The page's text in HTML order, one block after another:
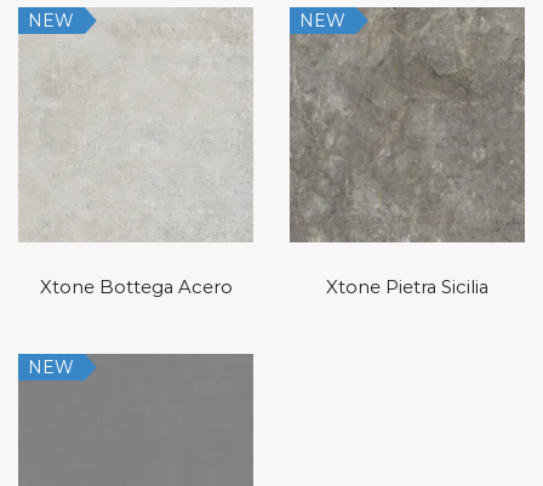
NEW
Xtone Bottega Acero
NEW
Xtone Pietra Sicilia
NEW